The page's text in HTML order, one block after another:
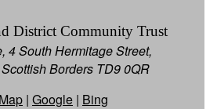
District Community Trust
4 South Hermitage Street,
Borders TD9 0QR
| Google | Bing